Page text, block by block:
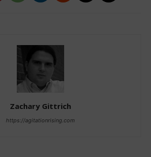
Zachary Gittrich
https://agitationrising.com